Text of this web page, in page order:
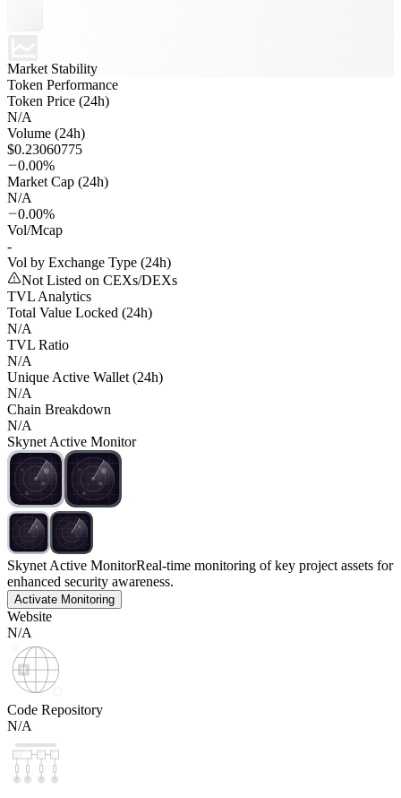
Market Stability
Token Performance
Token Price (24h)
N/A
Volume (24h)
$0.23060775
0.00%
Market Cap (24h)
N/A
0.00%
Vol/Mcap
-
Vol by Exchange Type (24h)
Not Listed on CEXs/DEXs
TVL Analytics
Total Value Locked (24h)
N/A
TVL Ratio
N/A
Unique Active Wallet (24h)
N/A
Chain Breakdown
N/A
Skynet Active Monitor
Skynet Active MonitorReal-time monitoring of key project assets for
enhanced security awareness.
Activate Monitoring
Website
N/A
Code Repository
N/A